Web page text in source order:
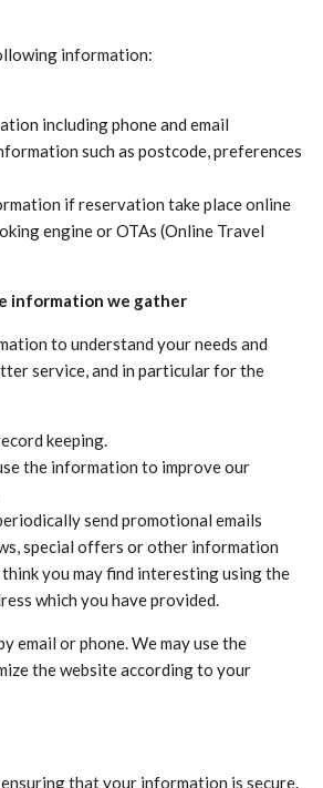
information:
including phone and email
such as postcode, preferences
if reservation take place online
engine or OTAs (Online Travel
information we gather
to understand your needs and
service, and in particular for the
keeping.
the information to improve our
send promotional emails
special offers or other information
think you may find interesting using the
which you have provided.
email or phone. We may use the
the website according to your
that your information is secure.